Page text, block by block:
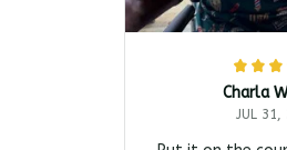
Charla
JUL 31,